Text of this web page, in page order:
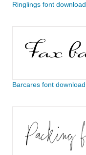
Ringlings font download
Barcares font download